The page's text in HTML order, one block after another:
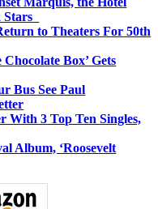
Stars
to Theaters For 50th
Box’ Gets
Bus See Paul
With 3 Top Ten Singles,
Album, ‘Roosevelt